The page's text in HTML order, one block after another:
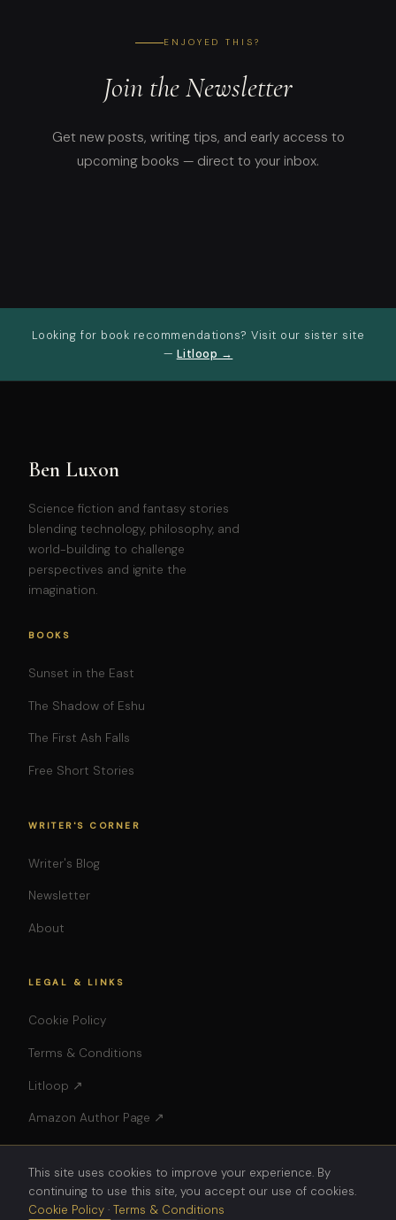
ENJOYED THIS?
Join the Newsletter
Get new posts, writing tips, and early access to
upcoming books — direct to your inbox.
Looking for book recommendations? Visit our sister site
— Litloop →
Ben Luxon
Science fiction and fantasy stories
blending technology, philosophy, and
world-building to challenge
perspectives and ignite the
imagination.
BOOKS
Sunset in the East
The Shadow of Eshu
The First Ash Falls
Free Short Stories
WRITER'S CORNER
Writer's Blog
Newsletter
About
LEGAL & LINKS
Cookie Policy
Terms & Conditions
Litloop ↗
Amazon Author Page ↗
This site uses cookies to improve your experience. By
continuing to use this site, you accept our use of cookies.
Cookie Policy · Terms & Conditions